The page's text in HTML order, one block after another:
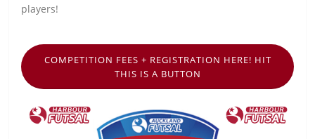
players!
COMPETITION FEES + REGISTRATION HERE! HIT
THIS IS A BUTTON